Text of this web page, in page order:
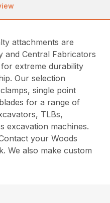
attachments are
and Central Fabricators
extreme durability
Our selection
single point
for a range of
TLBs,
excavation machines.
your Woods
We also make custom